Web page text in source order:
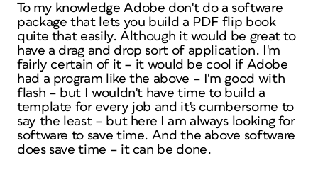
To my knowledge Adobe don't do a software
package that lets you build a PDF flip book
quite that easily. Although it would be great to
have a drag and drop sort of application. I'm
fairly certain of it – it would be cool if Adobe
had a program like the above – I'm good with
flash – but I wouldn't have time to build a
template for every job and it's cumbersome to
say the least – but here I am always looking for
software to save time. And the above software
does save time – it can be done.